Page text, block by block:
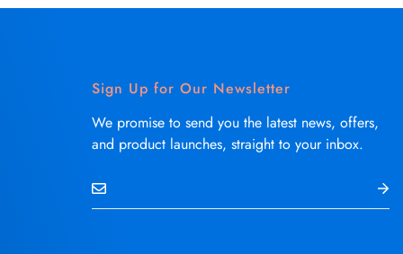
Sign Up for Our Newsletter
We promise to send you the latest news, offers,
and product launches, straight to your inbox.